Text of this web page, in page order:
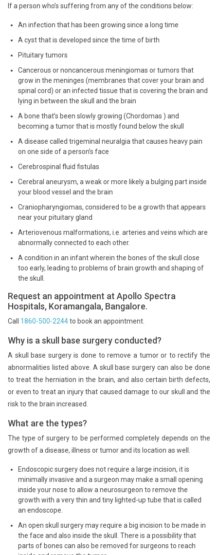
If a person who’s suffering from any of the conditions below:
An infection that has been growing since a long time
A cyst that is developed since the time of birth
Pituitary tumors
Cancerous or noncancerous meningiomas or tumors that
grow in the meninges (membranes that cover your brain and
spinal cord) or an infected tissue that is covering the brain and
lying in between the skull and the brain
A bone that’s been slowly growing (Chordomas ) and
becoming a tumor that is mostly found below the skull
A disease called trigeminal neuralgia that causes heavy pain
on one side of a person’s face
Cerebrospinal fluid fistulas
Cerebral aneurysm, a weak or more likely a bulging part inside
your blood vessel and the brain
Craniopharyngiomas, considered to be a growth that appears
near your pituitary gland
Arteriovenous malformations, i.e. arteries and veins which are
abnormally connected to each other.
A condition in an infant wherein the bones of the skull close
too early, leading to problems of brain growth and shaping of
the skull.
Request an appointment at Apollo Spectra
Hospitals, Koramangala, Bangalore.
Call 1860-500-2244to book an appointment.
Why is a skull base surgery conducted?
A skull base surgery is done to remove a tumor or to rectify the
abnormalities listed above. A skull base surgery can also be done
to treat the herniation in the brain, and also certain birth defects,
or even to treat an injury that caused damage to our skull and the
risk to the brain increased.
What are the types?
The type of surgery to be performed completely depends on the
growth of a disease, illness or tumor and its location as well.
Endoscopic surgery does not require a large incision, it is
minimally invasive and a surgeon may make a small opening
inside your nose to allow a neurosurgeon to remove the
growth with a very thin and tiny lighted-up tube that is called
an endoscope.
An open skull surgery may require a big incision to be made in
the face and also inside the skull. There is a possibility that
parts of bones can also be removed for surgeons to reach